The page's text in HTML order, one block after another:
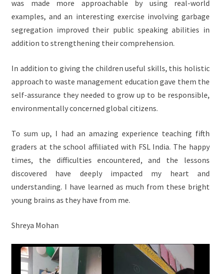
was made more approachable by using real-world
examples, and an interesting exercise involving garbage
segregation improved their public speaking abilities in
addition to strengthening their comprehension.
In addition to giving the children useful skills, this holistic
approach to waste management education gave them the
self-assurance they needed to grow up to be responsible,
environmentally concerned global citizens.
To sum up, I had an amazing experience teaching fifth
graders at the school affiliated with FSL India. The happy
times, the difficulties encountered, and the lessons
discovered have deeply impacted my heart and
understanding. I have learned as much from these bright
young brains as they have from me.
Shreya Mohan